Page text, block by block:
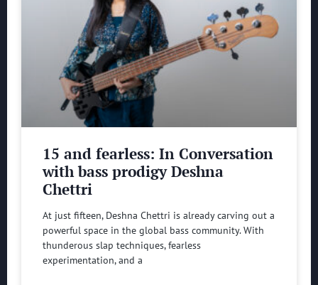
15 and fearless: In Conversation
with bass prodigy Deshna
Chettri
At just fifteen, Deshna Chettri is already carving out a
powerful space in the global bass community. With
thunderous slap techniques, fearless
experimentation, and a